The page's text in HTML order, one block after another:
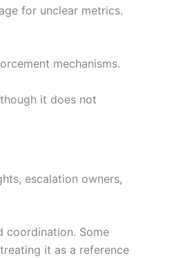
for unclear metrics.
mechanisms.
it does not
escalation owners,
coordination. Some
it as a reference